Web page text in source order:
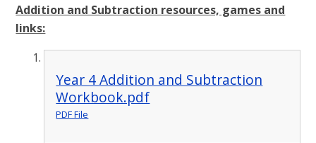
Addition and Subtraction resources, games and
links:
Year 4 Addition and Subtraction
Workbook.pdf
PDF File